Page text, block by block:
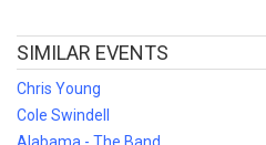
SIMILAR EVENTS
Chris Young
Cole Swindell